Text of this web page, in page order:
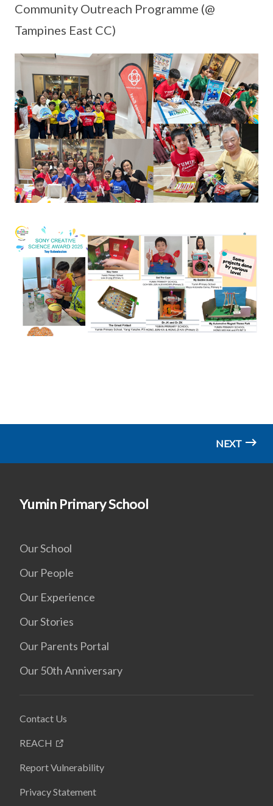
Community Outreach Programme (@
Tampines East CC)
NEXT
Yumin Primary School
Our School
Our People
Our Experience
Our Stories
Our Parents Portal
Our 50th Anniversary
Contact Us
REACH
Report Vulnerability
Privacy Statement